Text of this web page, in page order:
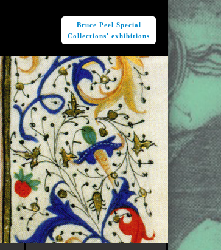
Bruce Peel Special
Collections' exhibitions